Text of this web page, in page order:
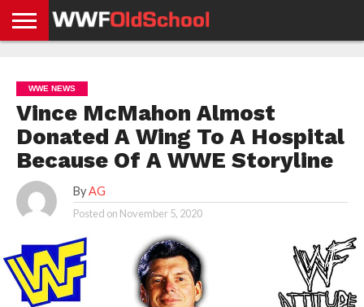
NEWS
NEWS
NEWS
BOXING
NEWS
SCHOOL
STORIES
APP
US
POLICY &
GDPR
WWE NEWS
Vince McMahon Almost
Donated A Wing To A Hospital
Because Of A WWE Storyline
By AG
Posted on November 5, 2020